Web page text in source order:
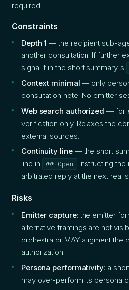
required.
Constraints
Depth 1 — the recipient sub-
another consultation. If further
signal it in the short summary's
Context minimal — only
consultation note. No emitter
Web search authorized — for
verification only. Relaxes the
external sources.
Continuity line — the short
line in
## Open
instructing the
arbitrated reply at the next real
Risks
Emitter capture: the emitter
alternative framings are not
orchestrator MAY augment the
authorization.
Persona performativity: a
may over-perform its persona